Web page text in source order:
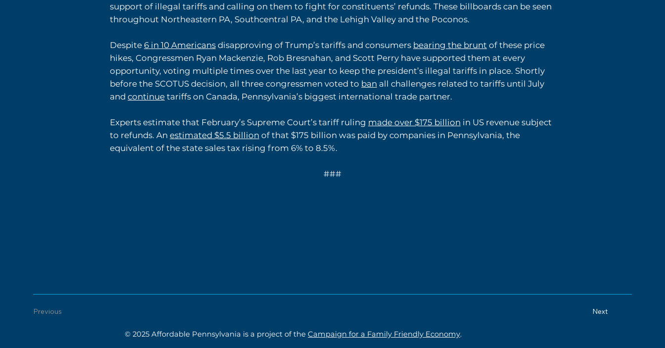
support of illegal tariffs and calling on them to fight for constituents’ refunds. These billboards can be seen
throughout Northeastern PA, Southcentral PA, and the Lehigh Valley and the Poconos.
Despite 6 in 10 Americans disapproving of Trump’s tariffs and consumers bearing the brunt of these price
hikes, Congressmen Ryan Mackenzie, Rob Bresnahan, and Scott Perry have supported them at every
opportunity, voting multiple times over the last year to keep the president’s illegal tariffs in place. Shortly
before the SCOTUS decision, all three congressmen voted to ban all challenges related to tariffs until July
and continue tariffs on Canada, Pennsylvania’s biggest international trade partner.
Experts estimate that February’s Supreme Court’s tariff ruling made over $175 billion in US revenue subject
to refunds. An estimated $5.5 billion of that $175 billion was paid by companies in Pennsylvania, the
equivalent of the state sales tax rising from 6% to 8.5%.
###
Previous Next
© 2025 Affordable Pennsylvania is a project of the Campaign for a Family Friendly Economy.